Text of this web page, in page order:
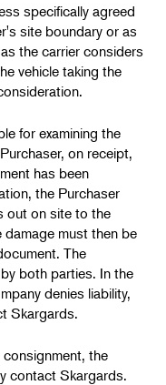
specifically agreed
site boundary or as
the carrier considers
vehicle taking the
for examining the
on receipt,
has been
the Purchaser
out on site to the
damage must then be
The
both parties. In the
denies liability,
Skargards.
the
contact Skargards.